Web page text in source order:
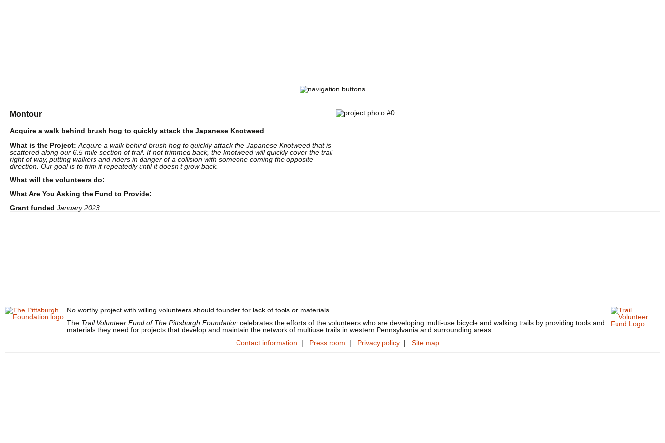
Montour
Acquire a walk behind brush hog to quickly attack the Japanese Knotweed
What is the Project: Acquire a walk behind brush hog to quickly attack the Japanese Knotweed that is
scattered along our 6.5 mile section of trail. If not trimmed back, the knotweed will quickly cover the trail
right of way, putting walkers and riders in danger of a collision with someone coming the opposite
direction. Our goal is to trim it repeatedly until it doesn’t grow back.
What will the volunteers do:
What Are You Asking the Fund to Provide:
Grant funded January 2023
No worthy project with willing volunteers should founder for lack of tools or materials.
The Trail Volunteer Fund of The Pittsburgh Foundation celebrates the efforts of the volunteers who are developing multi-use bicycle and walking trails by providing tools and
materials they need for projects that develop and maintain the network of multiuse trails in western Pennsylvania and surrounding areas.
Contact information | Press room | Privacy policy | Site map